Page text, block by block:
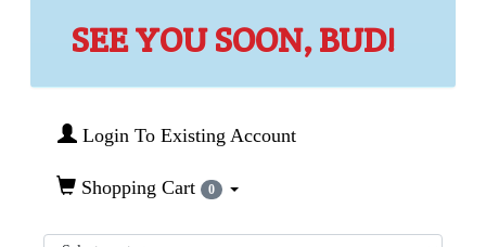
SEE YOU SOON, BUD!
Login To Existing Account
Shopping Cart 0